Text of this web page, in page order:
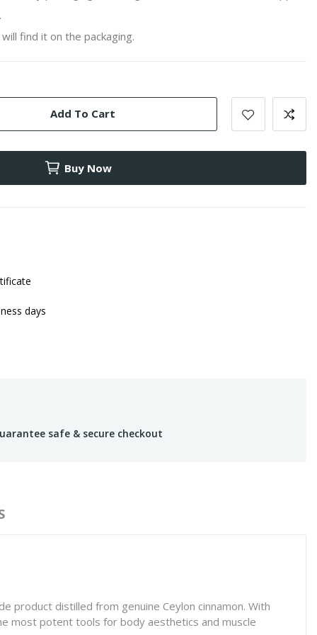
find it on the packaging.
Add To Cart
Buy Now
days
safe & secure checkout
product distilled from genuine Ceylon cinnamon. With
most potent tools for body aesthetics and muscle